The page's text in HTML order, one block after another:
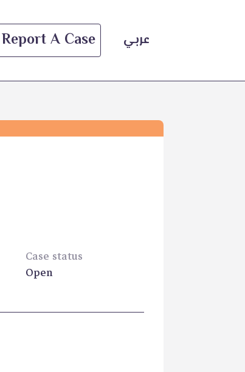
Report A Case عربي
Case status
Open